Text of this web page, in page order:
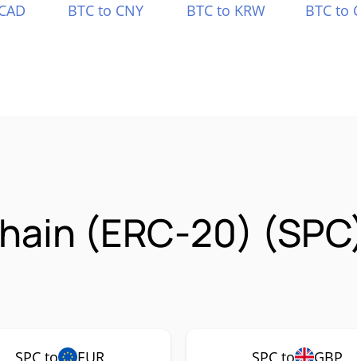
BTC to CNY BTC to KRW BTC to
(ERC-20)
SPC to EUR SPC to GBP